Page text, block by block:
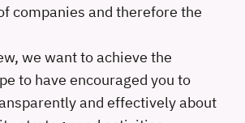
companies and therefore the
we want to achieve the
to have encouraged you to
and effectively about